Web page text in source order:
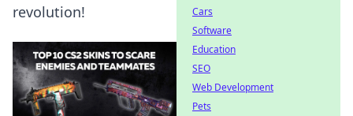
revolution!
Cars
Software
Education
SEO
Web Development
Pets